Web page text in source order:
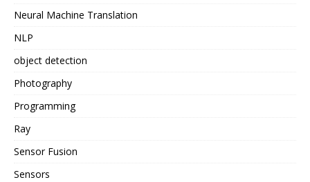
Neural Machine Translation
NLP
object detection
Photography
Programming
Ray
Sensor Fusion
Sensors